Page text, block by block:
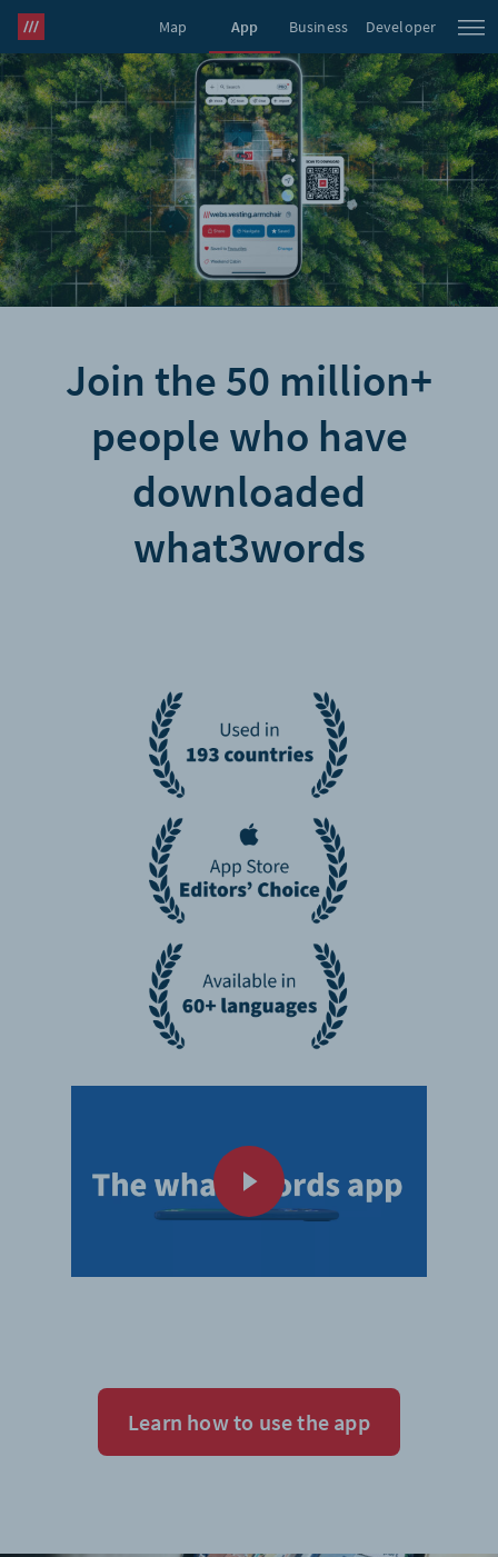
Map App Business Developer
what3words Pro
Join the 50 million+
people who have
downloaded
what3words
Learn how to use the app